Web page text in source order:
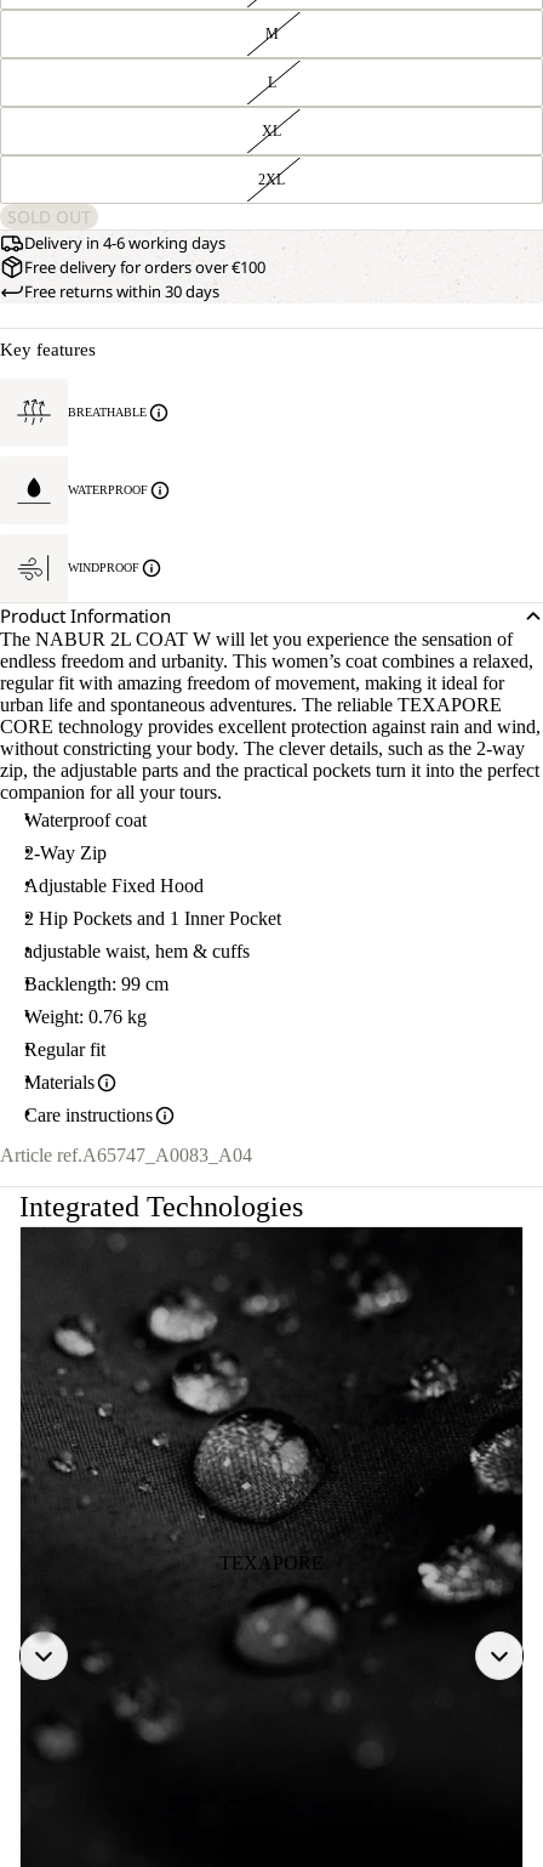
M
L
XL
2XL
SOLD OUT
Delivery in 4-6 working days
Free delivery for orders over €100
Free returns within 30 days
Key features
BREATHABLE
WATERPROOF
WINDPROOF
Product Information
The NABUR 2L COAT W will let you experience the sensation of
endless freedom and urbanity. This women’s coat combines a relaxed,
regular fit with amazing freedom of movement, making it ideal for
urban life and spontaneous adventures. The reliable TEXAPORE
CORE technology provides excellent protection against rain and wind,
without constricting your body. The clever details, such as the 2-way
zip, the adjustable parts and the practical pockets turn it into the perfect
companion for all your tours.
Waterproof coat
2-Way Zip
Adjustable Fixed Hood
2 Hip Pockets and 1 Inner Pocket
adjustable waist, hem & cuffs
Backlength: 99 cm
Weight: 0.76 kg
Regular fit
Materials
Care instructions
Article ref.A65747_A0083_A04
Integrated Technologies
TEXAPORE